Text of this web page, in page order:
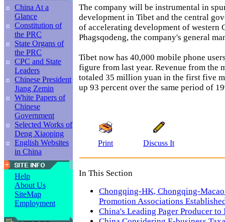
China At a
Glance
Constitution of
the PRC
State Organs of
the PRC
CPC and State
Leaders
Chinese President
Jiang Zemin
White Papers of
Chinese
Government
Selected Works of
Deng Xiaoping
English Websites
in China
Help
About Us
SiteMap
Employment
The company will be instrumental in
development in Tibet and the central
of accelerating development of western
Phagsqodeng, the company's general
Tibet now has 40,000 mobile phone
figure from last year. Revenue from the
totaled 35 million yuan in the first five
up 93 percent over the same period of
Print Discuss It
In This Section
Chongqing-HK, Chongqing-
Promotion Associations
China's Leading Pager Producer to